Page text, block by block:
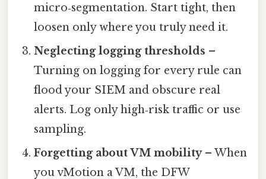
micro‑segmentation. Start tight, then
loosen only where you truly need it.
Neglecting logging thresholds –
Turning on logging for every rule can
flood your SIEM and obscure real
alerts. Log only high‑risk traffic or use
sampling.
Forgetting about VM mobility– When
you vMotion a VM, the DFW